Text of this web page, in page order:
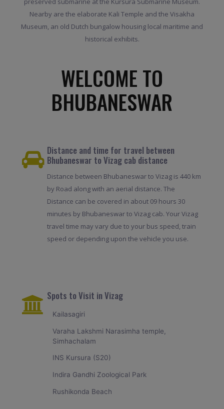
Nearby are the elaborate Kali Temple and the Visakha
Museum, an old Dutch bungalow housing local maritime and
historical exhibits.
WELCOME TO
BHUBANESWAR
Distance and time for travel between
Bhubaneswar to Vizag cab distance
Distance between Bhubaneswar to Vizag is 440 km
by Road along with an aerial distance. The
Distance can be covered in about 09 hours 30
minutes by Bhubaneswar to Vizag cab. Your Vizag
travel time may vary due to your bus speed, train
speed or depending upon the vehicle you use.
Spots to Visit in Vizag
Kailasagiri
Varaha Lakshmi Narasimha temple,
Simhachalam
INS Kursura (S20)
Indira Gandhi Zoological Park
Rushikonda Beach